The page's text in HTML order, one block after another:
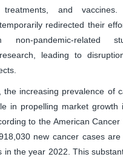
treatments, and
redirected their
pandemic-related
leading to
the increasing prevalence of
in propelling market
to the American Cancer
new cancer cases
in the year 2022. This